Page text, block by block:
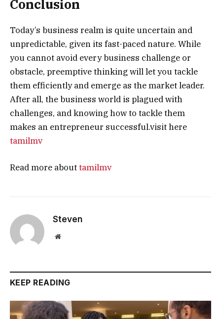
Conclusion
Today’s business realm is quite uncertain and
unpredictable, given its fast-paced nature. While
you cannot avoid every business challenge or
obstacle, preemptive thinking will let you tackle
them efficiently and emerge as the market leader.
After all, the business world is plagued with
challenges, and knowing how to tackle them
makes an entrepreneur successful.visit here
tamilmv
Read more abouttamilmv
Steven
Website
KEEP READING